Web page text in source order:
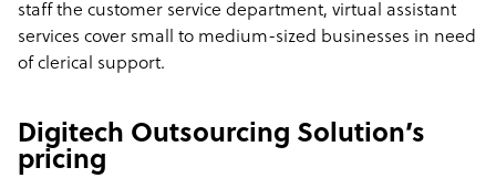
staff the customer service department, virtual assistant
services cover small to medium-sized businesses in need
of clerical support.
Digitech Outsourcing Solution’s
pricing